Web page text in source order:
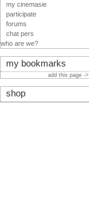
my cinemasie
participate
forums
chat pers
who are we?
my bookmarks
add this page ->
shop